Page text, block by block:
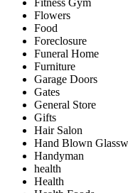
Fitness Gym
Flowers
Food
Foreclosure
Funeral Home
Furniture
Garage Doors
Gates
General Store
Gifts
Hair Salon
Hand Blown
Handyman
health
Health